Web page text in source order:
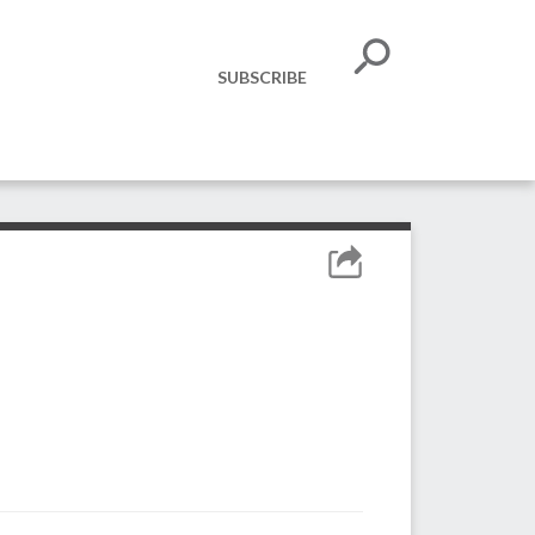
SUBSCRIBE